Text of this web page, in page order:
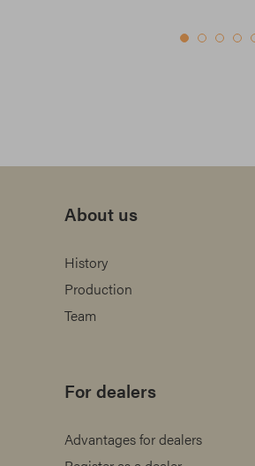
About us
History
Production
Team
For dealers
Advantages for dealers